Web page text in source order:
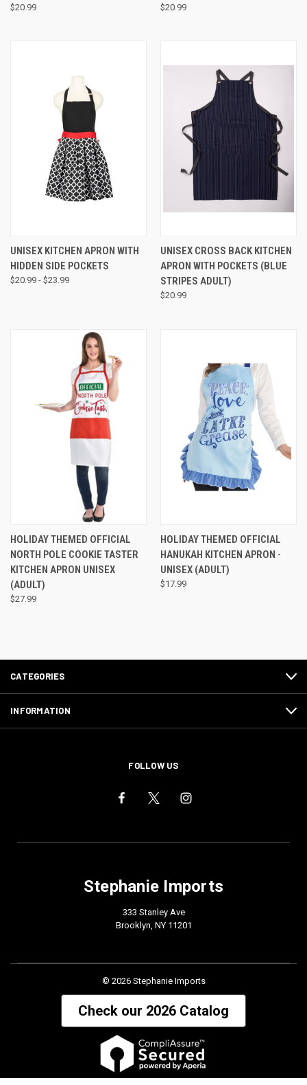
$20.99 $20.99
UNISEX KITCHEN APRON WITH
HIDDEN SIDE POCKETS
$20.99 - $23.99
UNISEX CROSS BACK KITCHEN
APRON WITH POCKETS (BLUE
STRIPES ADULT)
$20.99
HOLIDAY THEMED OFFICIAL
NORTH POLE COOKIE TASTER
KITCHEN APRON UNISEX
(ADULT)
$27.99
HOLIDAY THEMED OFFICIAL
HANUKAH KITCHEN APRON -
UNISEX (ADULT)
$17.99
CATEGORIES
INFORMATION
FOLLOW US
Stephanie Imports
333 Stanley Ave
Brooklyn, NY 11201
© 2026 Stephanie Imports
Check our 2026 Catalog